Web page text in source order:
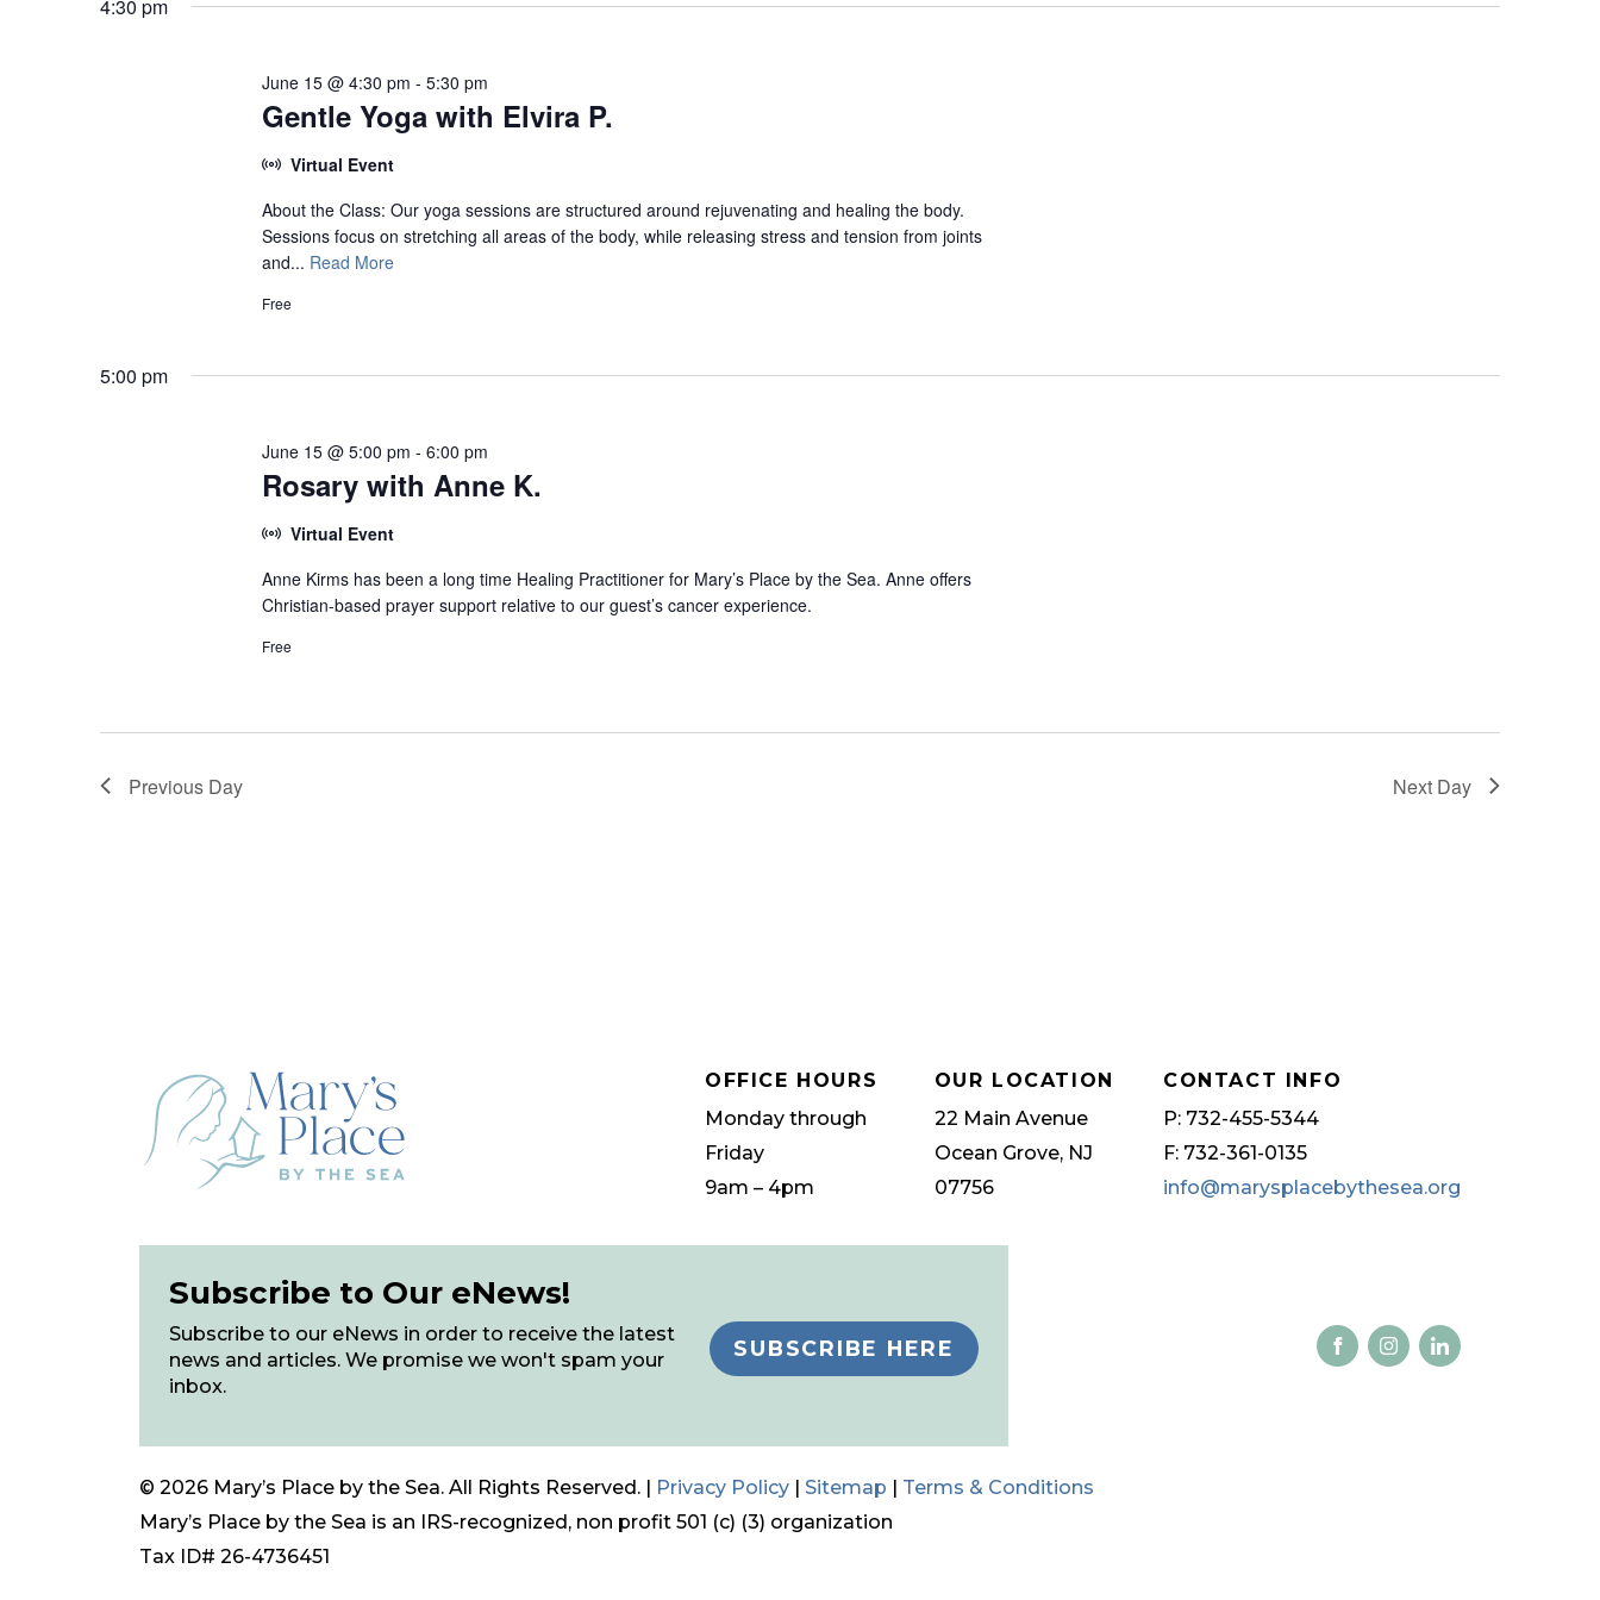
4:30 pm
Gentle Yoga with Elvira P.
June 15 @ 4:30 pm - 5:30 pm
Virtual Event
About the Class: Our yoga sessions are structured around rejuvenating and healing the body.
Sessions focus on stretching all areas of the body, while releasing stress and tension from joints
and... Read More
Free
5:00 pm
Rosary with Anne K.
June 15 @ 5:00 pm - 6:00 pm
Virtual Event
Anne Kirms has been a long time Healing Practitioner for Mary’s Place by the Sea. Anne offers
Christian-based prayer support relative to our guest’s cancer experience.
Free
Previous Day Next Day
OFFICE HOURS
Monday through
Friday
9am – 4pm
OUR LOCATION
22 Main Avenue
Ocean Grove, NJ
07756
CONTACT INFO
P: 732-455-5344
F: 732-361-0135
info@marysplacebythesea.org
Subscribe to Our eNews!
Subscribe to our eNews in order to receive the latest
news and articles. We promise we won't spam your
inbox.
SUBSCRIBE HERE
© 2026 Mary’s Place by the Sea. All Rights Reserved. | Privacy Policy Sitemap
Terms & Conditions
Mary’s Place by the Sea is an IRS-recognized, non profit 501 (c) (3) organization
Tax ID# 26-4736451